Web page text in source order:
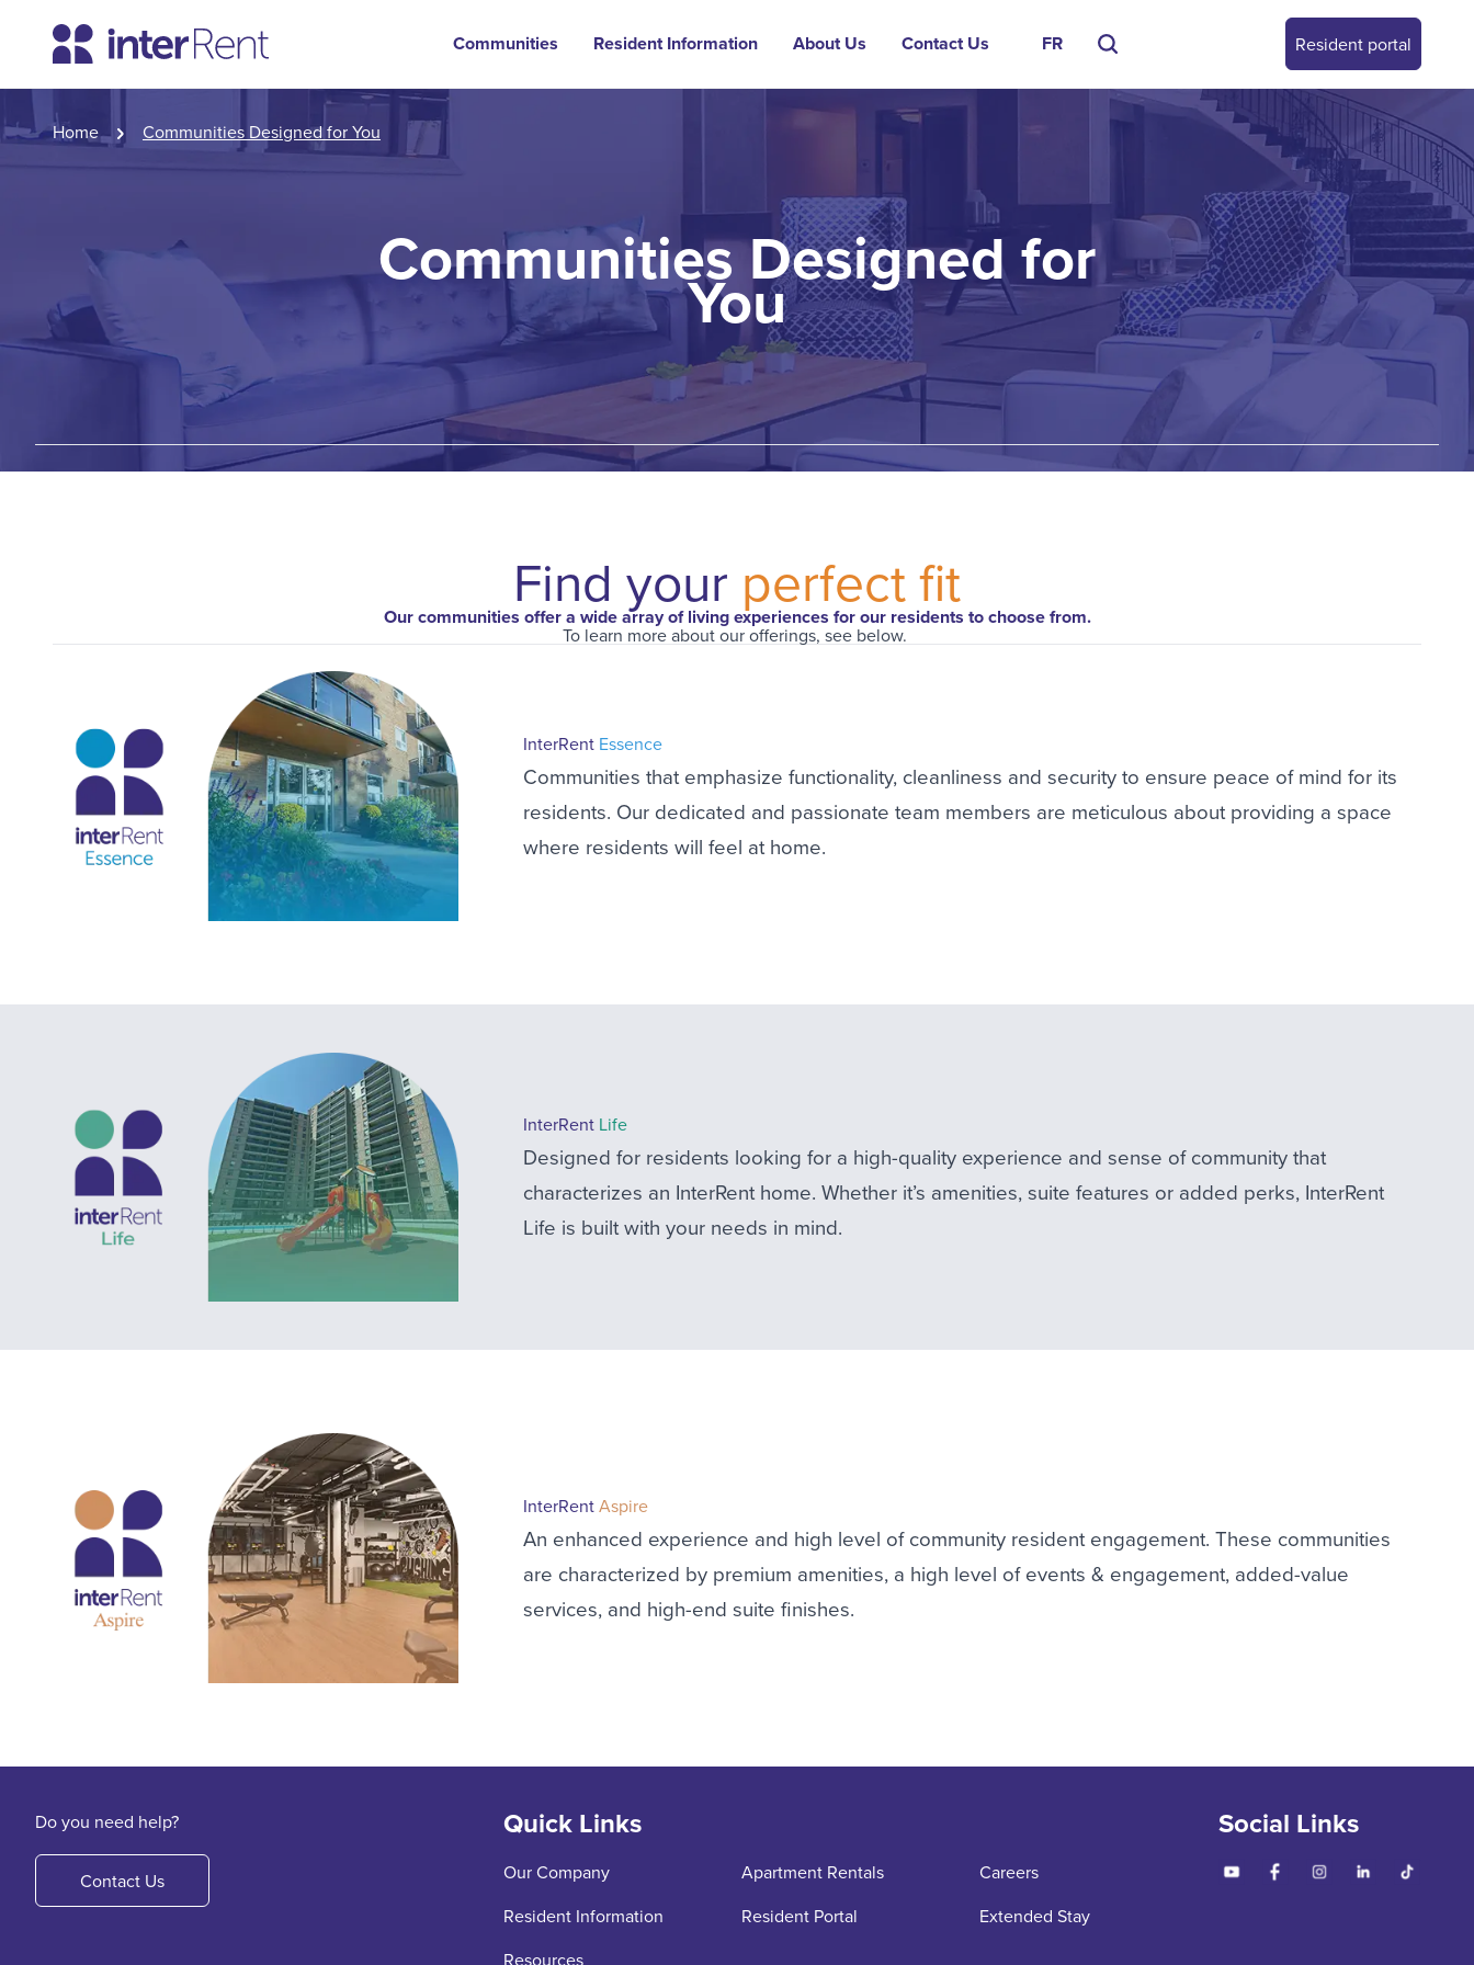
Communities Resident Information About Us Contact Us FR Resident portal
Home Communities Designed for You
Communities Designed for
You
Find your perfect fit
Our communities offer a wide array of living experiences for our residents to choose from.
To learn more about our offerings, see below.
InterRent Essence
Communities that emphasize functionality, cleanliness and security to ensure peace of mind for its
residents. Our dedicated and passionate team members are meticulous about providing a space
where residents will feel at home.
InterRent Life
Designed for residents looking for a high-quality experience and sense of community that
characterizes an InterRent home. Whether it’s amenities, suite features or added perks, InterRent
Life is built with your needs in mind.
InterRentAspire
An enhanced experience and high level of community resident engagement. These communities
are characterized by premium amenities, a high level of events & engagement, added-value
services, and high-end suite finishes.
Do you need help?
Contact Us
Quick Links
Our Company Apartment Rentals
Careers
Resident Information
Resident Portal
Extended Stay
Resources
Social Links